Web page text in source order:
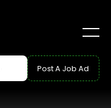
Post A Job Ad